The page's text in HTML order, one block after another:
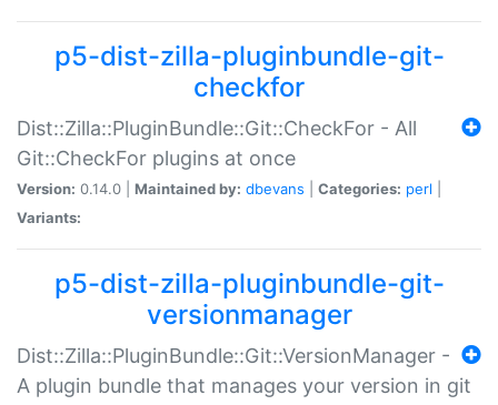
p5-dist-zilla-pluginbundle-git-
checkfor
Dist::Zilla::PluginBundle::Git::CheckFor - All
Git::CheckFor plugins at once
Version: 0.14.0 | Maintained by: dbevans Categories: perl
Variants:
p5-dist-zilla-pluginbundle-git-
versionmanager
Dist::Zilla::PluginBundle::Git::VersionManager -
A plugin bundle that manages your version in git